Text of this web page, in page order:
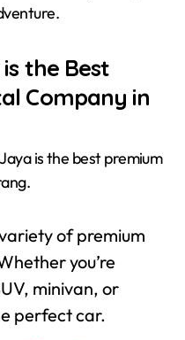
the Best
Company in
is the best premium
of premium
you’re
minivan, or
perfect car.